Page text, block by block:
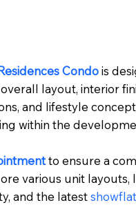
Condois
layout, interior
and lifestyle
within the
to ensure a
various unit
and the latest